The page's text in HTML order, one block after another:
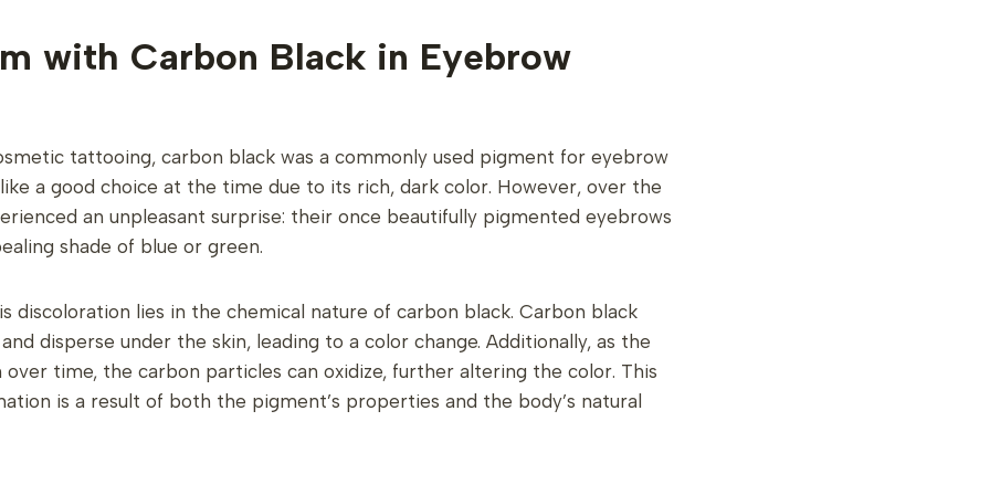
with Carbon Black in Eyebrow
tattooing, carbon black was a commonly used pigment for eyebrow
a good choice at the time due to its rich, dark color. However, over the
an unpleasant surprise: their once beautifully pigmented eyebrows
shade of blue or green.
discoloration lies in the chemical nature of carbon black. Carbon black
disperse under the skin, leading to a color change. Additionally, as the
time, the carbon particles can oxidize, further altering the color. This
is a result of both the pigment’s properties and the body’s natural